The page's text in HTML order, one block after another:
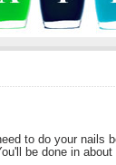
to do your nails
be done in